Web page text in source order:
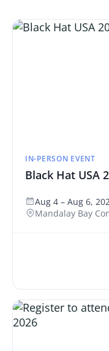
IN-PERSON EVENT
Black Hat USA
Aug 4 – Aug 6,
Mandalay Bay